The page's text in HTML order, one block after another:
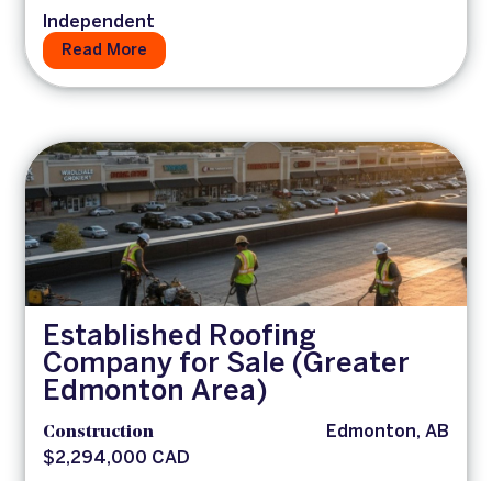
Independent
Read More
Established Roofing
Company for Sale (Greater
Edmonton Area)
Construction
Edmonton, AB
$2,294,000 CAD